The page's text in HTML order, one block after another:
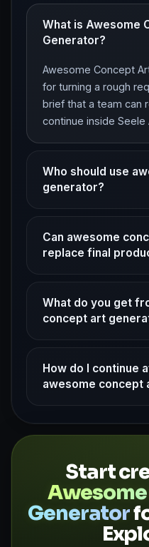
What is Awesome
Generator?
Awesome Concept
for turning a rough
brief that a team can
continue inside Seele
Who should use
generator?
Can awesome
replace final
What do you get
concept art
How do I continue
awesome concept
Start
Generator